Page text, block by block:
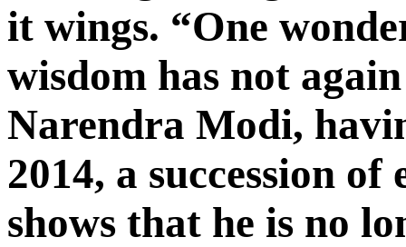
it wings. “One
wisdom has not
Narendra Modi,
2014, a succession
shows that he is no